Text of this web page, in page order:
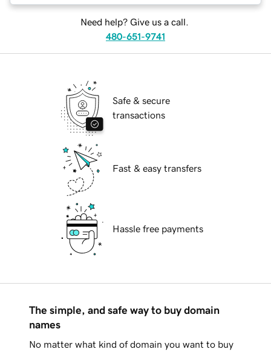
Need help? Give us a call.
480-651-9741
Safe & secure
transactions
Fast & easy transfers
Hassle free payments
The simple, and safe way to buy domain
names
No matter what kind of domain you want to buy